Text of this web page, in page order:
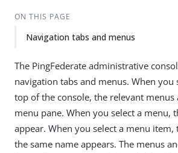
ON THIS PAGE
Navigation tabs and menus
The PingFederate administrative
navigation tabs and menus. When you
top of the console, the relevant
menu pane. When you select a menu,
appear. When you select a menu
the same name appears. The menus